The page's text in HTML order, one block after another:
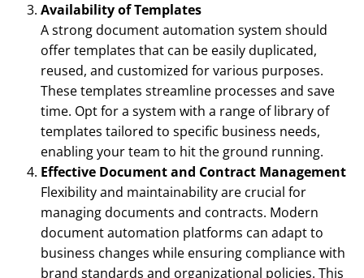
Availability of Templates
A strong document automation system should
offer templates that can be easily duplicated,
reused, and customized for various purposes.
These templates streamline processes and save
time. Opt for a system with a range of library of
templates tailored to specific business needs,
enabling your team to hit the ground running.
Effective Document and Contract Management
Flexibility and maintainability are crucial for
managing documents and contracts. Modern
document automation platforms can adapt to
business changes while ensuring compliance with
brand standards and organizational policies. This